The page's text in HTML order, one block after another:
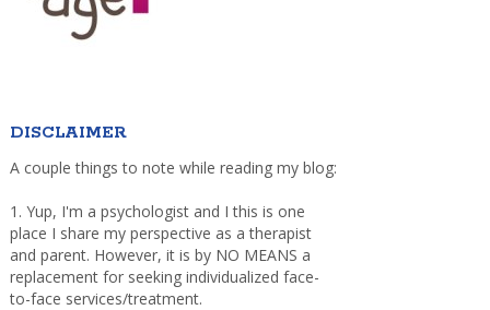
DISCLAIMER
A couple things to note while reading my blog:
1. Yup, I'm a psychologist and I this is one
place I share my perspective as a therapist
and parent. However, it is by NO MEANS a
replacement for seeking individualized face-
to-face services/treatment.